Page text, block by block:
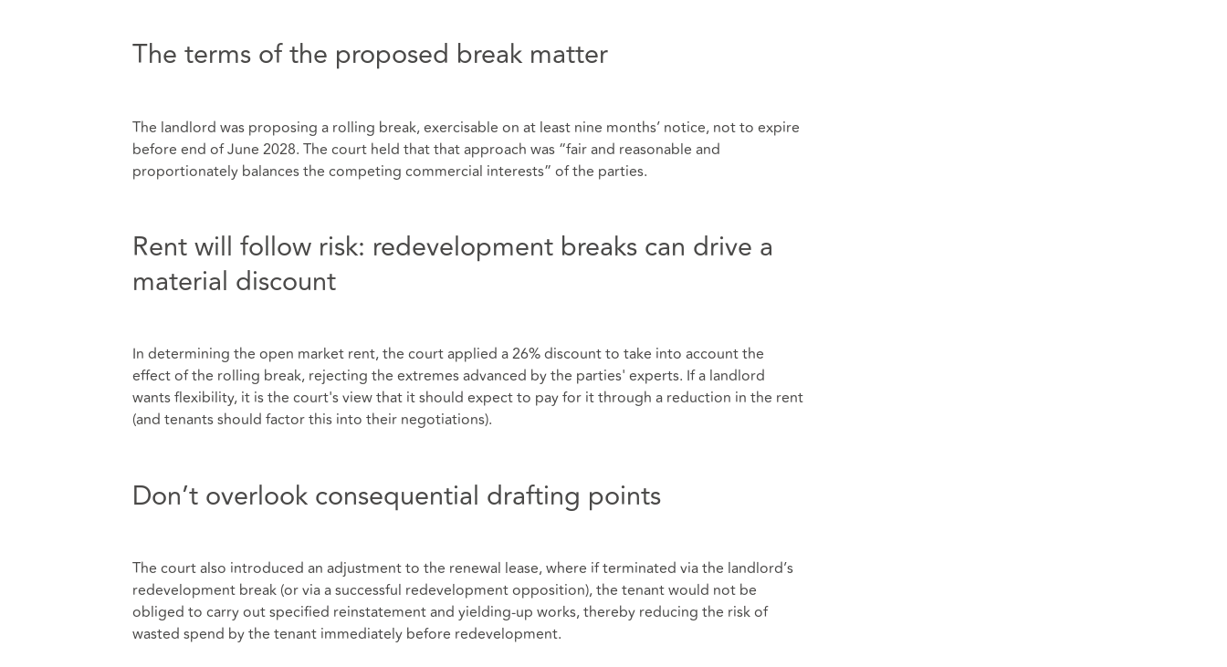
The terms of the proposed break matter
The landlord was proposing a rolling break, exercisable on at least nine months’ notice, not to expire
before end of June 2028. The court held that that approach was “fair and reasonable and
proportionately balances the competing commercial interests” of the parties.
Rent will follow risk: redevelopment breaks can drive a
material discount
In determining the open market rent, the court applied a 26% discount to take into account the
effect of the rolling break, rejecting the extremes advanced by the parties' experts. If a landlord
wants flexibility, it is the court's view that it should expect to pay for it through a reduction in the rent
(and tenants should factor this into their negotiations).
Don’t overlook consequential drafting points
The court also introduced an adjustment to the renewal lease, where if terminated via the landlord’s
redevelopment break (or via a successful redevelopment opposition), the tenant would not be
obliged to carry out specified reinstatement and yielding-up works, thereby reducing the risk of
wasted spend by the tenant immediately before redevelopment.